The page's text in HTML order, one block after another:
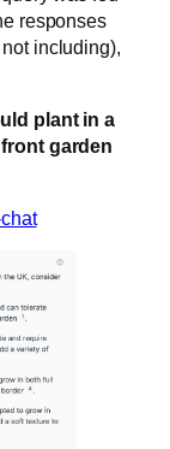
responses
including),
plant in a
garden